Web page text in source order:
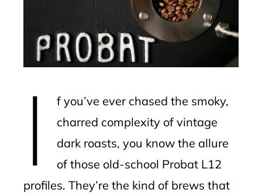
I
f you’ve ever chased the smoky,
charred complexity of vintage
dark roasts, you know the allure
of those old-school Probat L12
profiles. They’re the kind of brews that